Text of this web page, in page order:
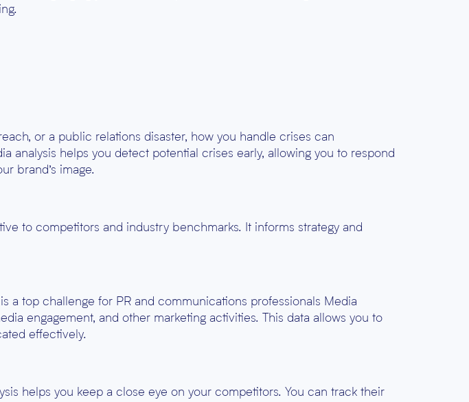
or a public relations disaster, how you handle crises can
analysis helps you detect potential crises early, allowing you to respond
brand’s image.
to competitors and industry benchmarks. It informs strategy and
a top challenge for PR and communications professionals Media
engagement, and other marketing activities. This data allows you to
effectively.
helps you keep a close eye on your competitors. You can track their